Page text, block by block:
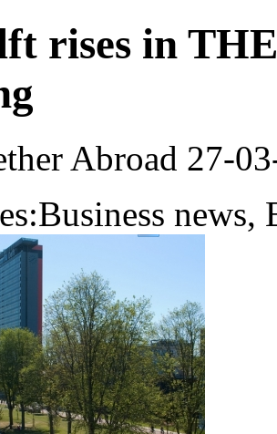
rises in
Abroad 27-
Business news,